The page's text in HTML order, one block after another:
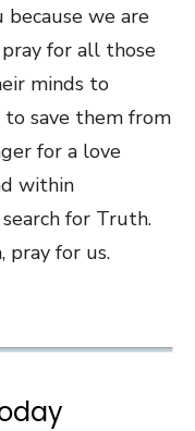
we are
for all those
minds to
save them from
for a love
within
for Truth.
, pray for us.